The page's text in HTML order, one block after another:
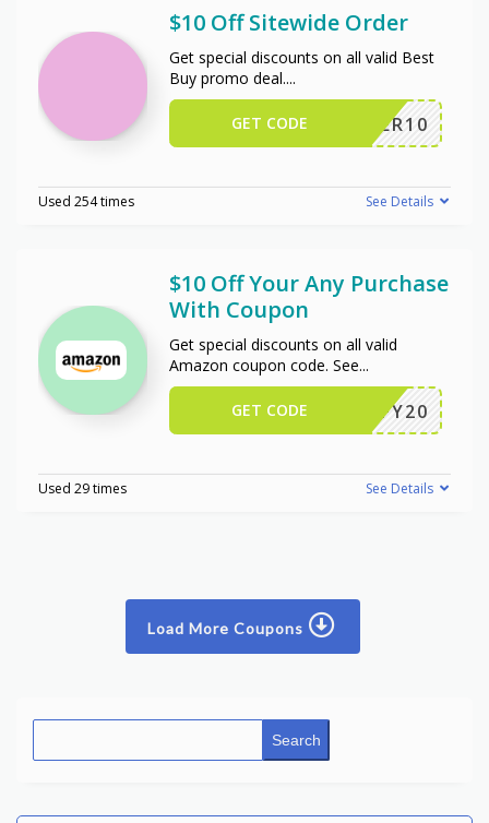
$10 Off Sitewide Order
Get special discounts on all valid Best
Buy promo deal....
OFFER10
GET CODE
Used 254 times See Details
$10 Off Your Any Purchase
With Coupon
Get special discounts on all valid
Amazon coupon code. See...
JIFFY20
GET CODE
Used 29 times See Details
Load More Coupons
Search